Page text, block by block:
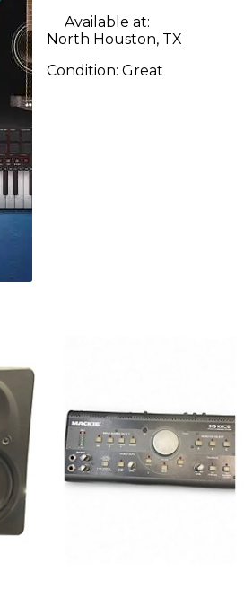
Available at:
North Houston, TX
Condition:Great